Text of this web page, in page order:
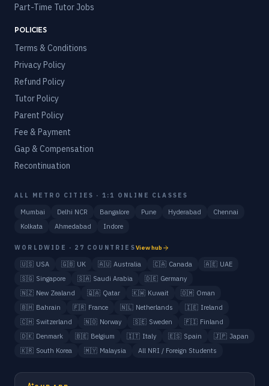
Part-Time Tutor Jobs
POLICIES
Terms & Conditions
Privacy Policy
Refund Policy
Tutor Policy
Parent Policy
Fee & Payment
Gap & Compensation
Recontinuation
ALL METRO CITIES · 1:1 ONLINE CLASSES
Mumbai Delhi NCR Bangalore Pune Hyderabad
Chennai
Kolkata
Ahmedabad Indore
WORLDWIDE · 27 COUNTRIESView hub
🇺🇸 USA 🇬🇧 UK 🇦🇺 Australia 🇨🇦 Canada 🇦🇪 UAE
🇸🇬 Singapore 🇸🇦 Saudi Arabia 🇩🇪 Germany
🇳🇿 New Zealand 🇶🇦 Qatar 🇰🇼 Kuwait 🇴🇲 Oman
🇧🇭 Bahrain 🇫🇷 France 🇳🇱 Netherlands 🇮🇪 Ireland
🇨🇭 Switzerland 🇳🇴 Norway 🇸🇪 Sweden 🇫🇮 Finland
🇩🇰 Denmark 🇧🇪 Belgium 🇮🇹 Italy 🇪🇸 Spain 🇯🇵 Japan
🇰🇷 South Korea 🇲🇾 Malaysia All NRI / Foreign Students